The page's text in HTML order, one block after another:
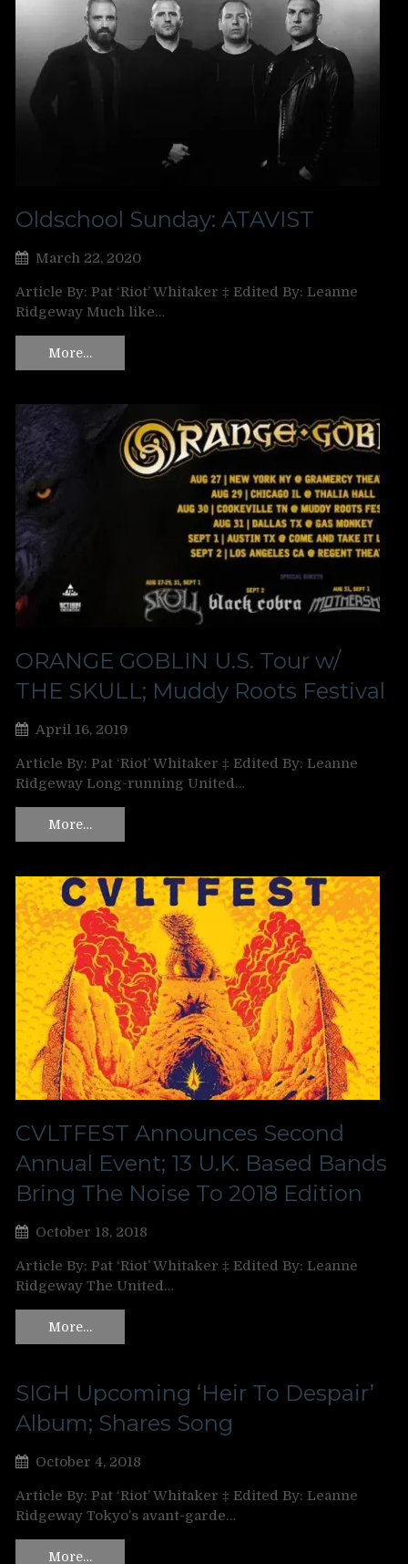
Oldschool Sunday: ATAVIST
March 22, 2020
Article By: Pat ‘Riot’ Whitaker ‡ Edited By: Leanne
Ridgeway Much like…
More…
ORANGE GOBLIN U.S. Tour w/
THE SKULL; Muddy Roots Festival
April 16, 2019
Article By: Pat ‘Riot’ Whitaker ‡ Edited By: Leanne
Ridgeway Long-running United…
More…
CVLTFEST Announces Second
Annual Event; 13 U.K. Based Bands
Bring The Noise To 2018 Edition
October 18, 2018
Article By: Pat ‘Riot’ Whitaker ‡ Edited By: Leanne
Ridgeway The United…
More…
SIGH Upcoming ‘Heir To Despair’
Album; Shares Song
October 4, 2018
Article By: Pat ‘Riot’ Whitaker ‡ Edited By: Leanne
Ridgeway Tokyo’s avant-garde…
More…